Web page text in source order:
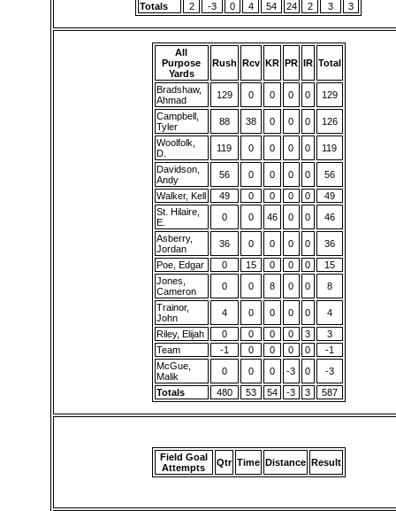
Totals 2 -3 0 4 54 24 2 3 3
All
Purpose
Yards
Rush Rcv KR PR IR Total
Bradshaw,
Ahmad
129 0 0 0 0
129
Campbell,
Tyler
88 38 0 0 0
126
Woolfolk,
D.
119 0 0 0 0
119
Davidson,
Andy
56 0 0 0 0
56
Walker, Kell
49 0 0 0 0
49
St. Hilaire,
E.
0 0 46 0 0
46
Asberry,
Jordan
36 0 0 0 0
36
Poe, Edgar
0 15 0 0 0
15
Jones,
Cameron
0 0 8 0 0
8
Trainor,
John
4 0 0 0 0
4
Riley, Elijah
0 0 0 0 3
3
Team
-1 0 0 0 0
-1
McGue,
Malik
0 0 0 -3 0
-3
Totals
480 53 54 -3 3 587
Field Goal
Attempts
Qtr Time Distance Result